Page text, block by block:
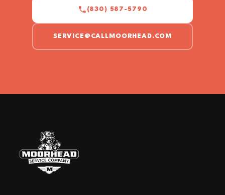
(830) 587-5790
SERVICE@CALLMOORHEAD.COM